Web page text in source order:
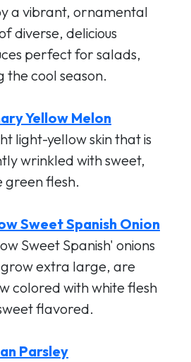
a vibrant, ornamental
diverse, delicious
perfect for salads,
the cool season.
Yellow Melon
light-yellow skin that is
wrinkled with sweet,
green flesh.
Sweet Spanish Onion
Sweet Spanish' onions
extra large, are
colored with white flesh
flavored.
Parsley